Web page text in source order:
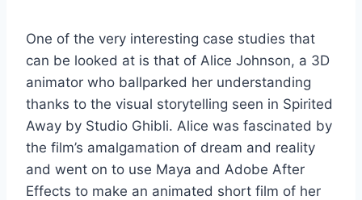
One of the very interesting case studies that
can be looked at is that of Alice Johnson, a 3D
animator who ballparked her understanding
thanks to the visual storytelling seen in Spirited
Away by Studio Ghibli. Alice was fascinated by
the film’s amalgamation of dream and reality
and went on to use Maya and Adobe After
Effects to make an animated short film of her